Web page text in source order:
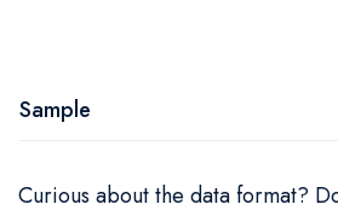
Sample
Curious about the data format?